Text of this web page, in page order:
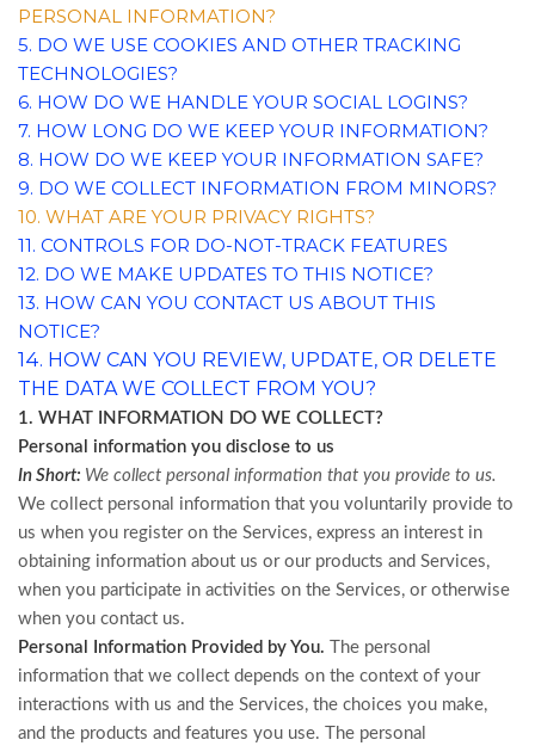
PERSONAL INFORMATION?
5. DO WE USE COOKIES AND OTHER TRACKING
TECHNOLOGIES?
6. HOW DO WE HANDLE YOUR SOCIAL LOGINS?
7. HOW LONG DO WE KEEP YOUR INFORMATION?
8. HOW DO WE KEEP YOUR INFORMATION SAFE?
9. DO WE COLLECT INFORMATION FROM MINORS?
10. WHAT ARE YOUR PRIVACY RIGHTS?
11. CONTROLS FOR DO-NOT-TRACK FEATURES
12. DO WE MAKE UPDATES TO THIS NOTICE?
13. HOW CAN YOU CONTACT US ABOUT THIS
NOTICE?
14. HOW CAN YOU REVIEW, UPDATE, OR DELETE
THE DATA WE COLLECT FROM YOU?
1. WHAT INFORMATION DO WE COLLECT?
Personal information you disclose to us
In Short: We collect personal information that you provide to us.
We collect personal information that you voluntarily provide to
us when you register on the Services, express an interest in
obtaining information about us or our products and Services,
when you participate in activities on the Services, or otherwise
when you contact us.
Personal Information Provided by You. The personal
information that we collect depends on the context of your
interactions with us and the Services, the choices you make,
and the products and features you use. The personal